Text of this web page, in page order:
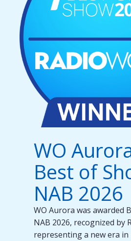
WO
Best of
NAB 2026
WO Aurora was awarded
NAB 2026, recognized by
representing a new era in